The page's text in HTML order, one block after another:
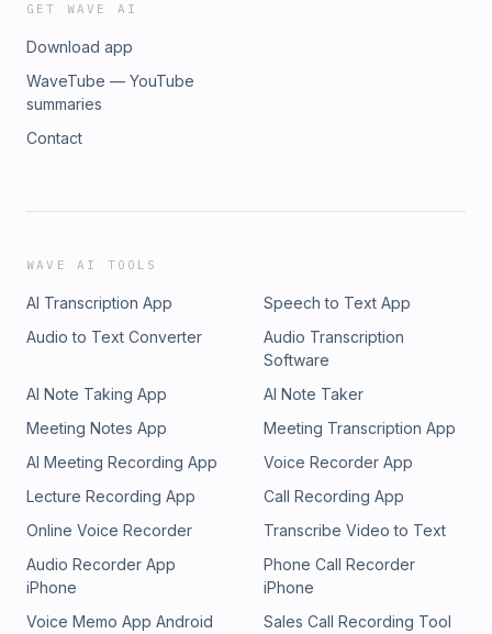
GET WAVE AI
Download app
WaveTube — YouTube
summaries
Contact
WAVE AI TOOLS
AI Transcription App
Speech to Text App
Audio to Text Converter
Audio Transcription
Software
AI Note Taking App
AI Note Taker
Meeting Notes App
Meeting Transcription App
AI Meeting Recording App
Voice Recorder App
Lecture Recording App
Call Recording App
Online Voice Recorder
Transcribe Video to Text
Audio Recorder App
iPhone
Phone Call Recorder
iPhone
Voice Memo App Android
Sales Call Recording Tool